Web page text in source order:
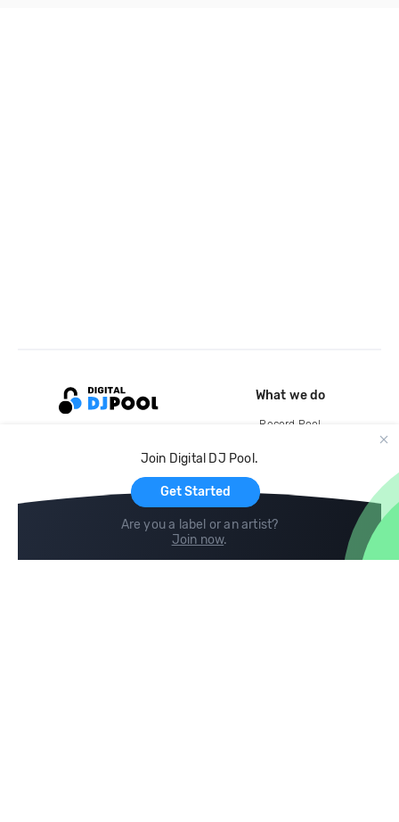
Join Digital DJ Pool.
Get Started
Are you a label or an artist?
Join now.
What we do
Record Pool